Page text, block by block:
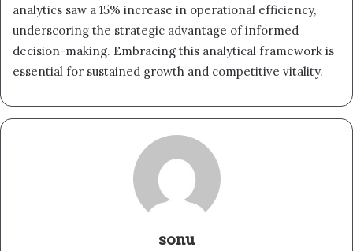
analytics saw a 15% increase in operational efficiency,
underscoring the strategic advantage of informed
decision-making. Embracing this analytical framework is
essential for sustained growth and competitive vitality.
sonu